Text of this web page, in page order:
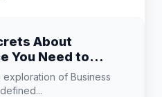
About
You Need to
of Business